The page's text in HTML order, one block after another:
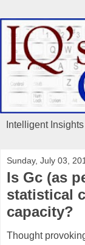
Intelligent
Sunday, July 03,
Is Gc (as
statistical
capacity?
Thought